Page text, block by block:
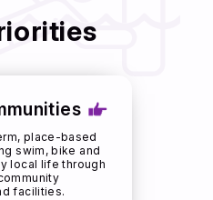
place-based
swim, bike and
local life through
facilities.